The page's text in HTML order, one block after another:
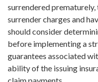
surrendered
surrender charges and
should consider
before implementing a
guarantees associated
ability of the issuing